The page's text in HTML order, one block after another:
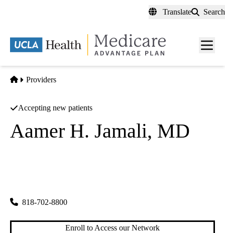
content
Translate Search
Menu
Home
Providers
Accepting new patients
Aamer H. Jamali, MD
818-702-8800
Enroll to Access our Network